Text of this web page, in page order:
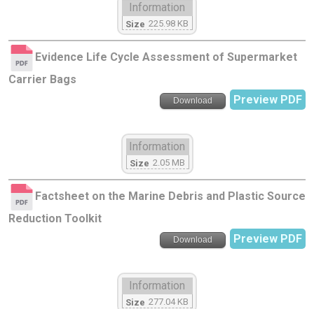
Information
Size 225.98 KB
Evidence Life Cycle Assessment of Supermarket
Carrier Bags
Download Preview PDF
Information
Size 2.05 MB
Factsheet on the Marine Debris and Plastic Source
Reduction Toolkit
Download Preview PDF
Information
Size 277.04 KB